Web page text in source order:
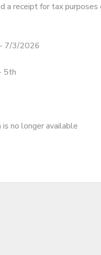
a receipt for tax
7/3/2026
5th
no longer available